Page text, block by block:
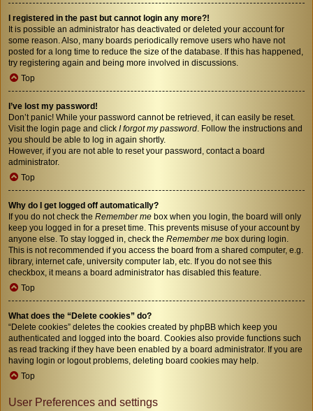
I registered in the past but cannot login any more?!
It is possible an administrator has deactivated or deleted your account for
some reason. Also, many boards periodically remove users who have not
posted for a long time to reduce the size of the database. If this has happened,
try registering again and being more involved in discussions.
Top
I’ve lost my password!
Don’t panic! While your password cannot be retrieved, it can easily be reset.
Visit the login page and click I forgot my password . Follow the instructions and
you should be able to log in again shortly.
However, if you are not able to reset your password, contact a board
administrator.
Top
Why do I get logged off automatically?
If you do not check the Remember me box when you login, the board will only
keep you logged in for a preset time. This prevents misuse of your account by
anyone else. To stay logged in, check the Remember me box during login.
This is not recommended if you access the board from a shared computer, e.g.
library, internet cafe, university computer lab, etc. If you do not see this
checkbox, it means a board administrator has disabled this feature.
Top
What does the “Delete cookies” do?
“Delete cookies” deletes the cookies created by phpBB which keep you
authenticated and logged into the board. Cookies also provide functions such
as read tracking if they have been enabled by a board administrator. If you are
having login or logout problems, deleting board cookies may help.
Top
User Preferences and settings